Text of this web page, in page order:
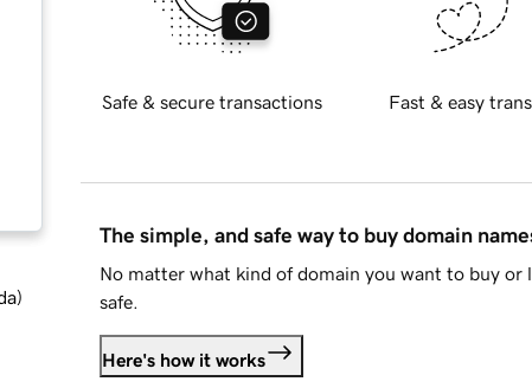
)
Safe & secure transactions Fast & easy
The simple, and safe way to buy domain
No matter what kind of domain you want to buy or
safe.
Here's how it works